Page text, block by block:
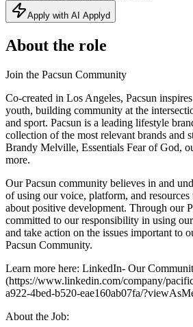
Apply with AI Applyd
About the role
Join the Pacsun Community
Co-created in Los Angeles, Pacsun
youth, building community at the
and sport. Pacsun is a leading lifestyle
collection of the most relevant brands and
Brandy Melville, Essentials Fear of God,
more.
Our Pacsun community believes in and
of using our voice, platform, and
about positive development. Through our
committed to our responsibility in using
and take action on the issues important to
Pacsun Community.
Learn more here: LinkedIn- Our
(https://www.linkedin.com/company/
a922-4bed-b520-eae160ab07fa/
About the Job: